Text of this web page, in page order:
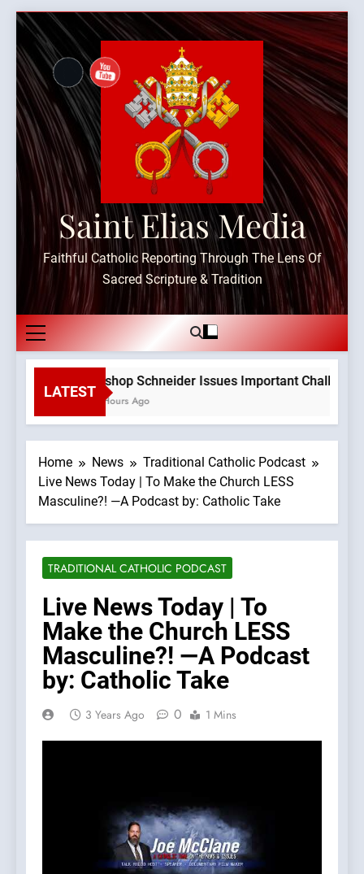
Skip
content
Saint Elias Media
Faithful Catholic Reporting Through The Lens Of
Sacred Scripture & Tradition
LATEST
Bishop Schneider Issues Important
2 Hours Ago
Home News
Traditional Catholic Podcast
Live News Today | To Make the Church LESS
Masculine?! —A Podcast by: Catholic Take
TRADITIONAL CATHOLIC PODCAST
Live News Today | To
Make the Church LESS
Masculine?! —A Podcast
by: Catholic Take
3 Years Ago 0 1 Mins